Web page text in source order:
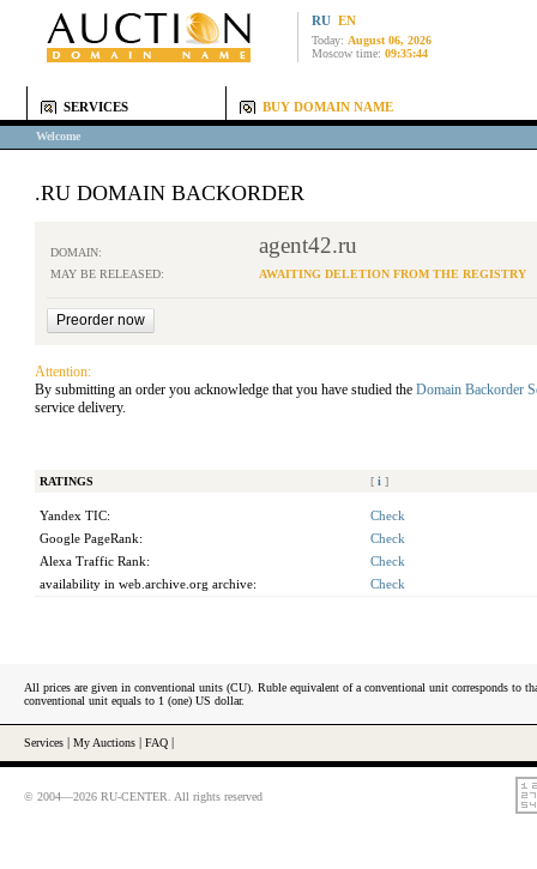
RU EN
Today: August 06, 2026
Moscow time: 09:35:44
SERVICES BUY DOMAIN NAME
Welcome
.RU DOMAIN BACKORDER
DOMAIN: agent42.ru
MAY BE RELEASED: AWAITING DELETION FROM THE REGISTRY
Attention:
By submitting an order you acknowledge that you have studied the Domain Backorder
service delivery.
RATINGS [ i ]
Yandex TIC:
Check
Google PageRank:
Check
Alexa Traffic Rank:
Check
availability in web.archive.org archive:
Check
All prices are given in conventional units (CU). Ruble equivalent of a conventional unit corresponds to
conventional unit equals to 1 (one) US dollar.
Services My Auctions FAQ
© 2004—2026 RU-CENTER. All rights reserved